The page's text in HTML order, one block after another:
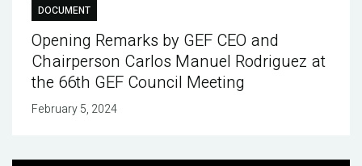
DOCUMENT
Opening Remarks by GEF CEO and
Chairperson Carlos Manuel Rodriguez at
the 66th GEF Council Meeting
February 5, 2024